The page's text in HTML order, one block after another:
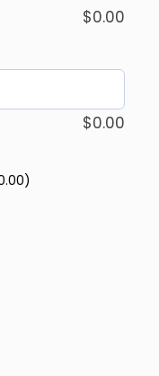
$0.00
$0.00